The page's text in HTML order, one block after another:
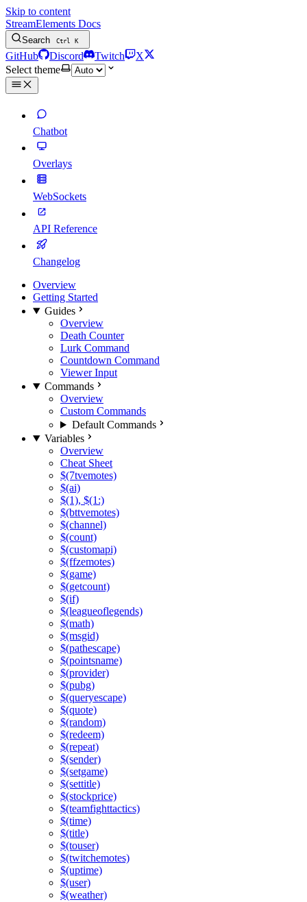
Skip to content
StreamElements Docs
Search Ctrl K
GitHub Discord Twitch
X
Select theme
Chatbot
Overlays
WebSockets
API Reference
Changelog
Overview
Getting Started
Guides
Overview
Death Counter
Lurk Command
Countdown Command
Viewer Input
Commands
Overview
Custom Commands
Default Commands
Variables
Overview
Cheat Sheet
$(7tvemotes)
$(ai)
$(1), $(1:)
$(bttvemotes)
$(channel)
$(count)
$(customapi)
$(ffzemotes)
$(game)
$(getcount)
$(if)
$(leagueoflegends)
$(math)
$(msgid)
$(pathescape)
$(pointsname)
$(provider)
$(pubg)
$(queryescape)
$(quote)
$(random)
$(redeem)
$(repeat)
$(sender)
$(setgame)
$(settitle)
$(stockprice)
$(teamfighttactics)
$(time)
$(title)
$(touser)
$(twitchemotes)
$(uptime)
$(user)
$(weather)